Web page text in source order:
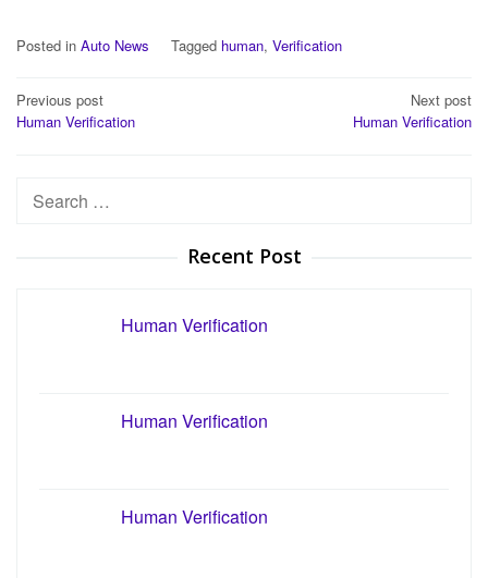
Posted in Auto News Tagged human, Verification
Post
navigation
Previous post
Human Verification
Next post
Human Verification
Search
Recent Post
Human Verification
Human Verification
Human Verification